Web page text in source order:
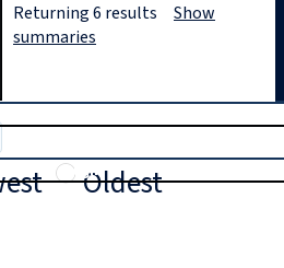
LoginOldest
Returning6 results Show
summaries